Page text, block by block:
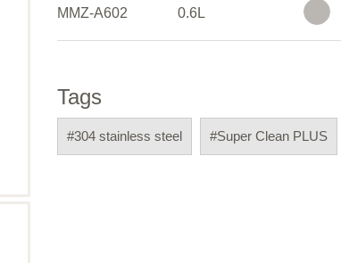
MMZ-A602 0.6L
Tags
#304 stainless steel #Super Clean PLUS